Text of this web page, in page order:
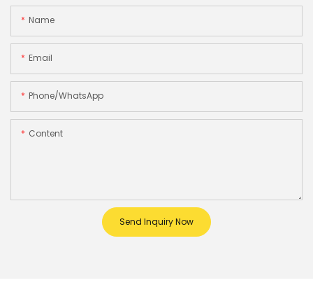
Name
Email
Phone/whatsApp
Content
Send Inquiry Now